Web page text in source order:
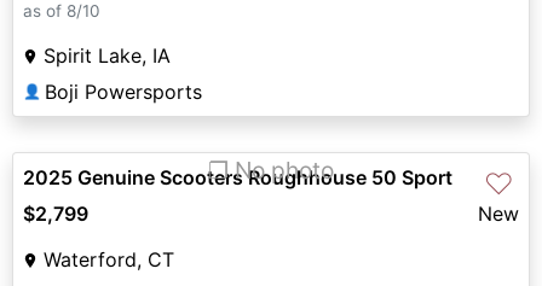
as of 8/10
Spirit Lake, IA
👤 Boji Powersports
❐ No photo ♡
2025 Genuine Scooters Roughhouse 50 Sport
$2,799
New
Waterford, CT